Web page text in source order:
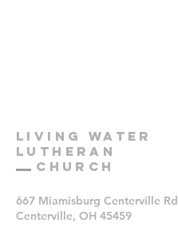
Living Water
Lutheran
Church
667 Miamisburg Centerville Rd
Centerville, OH 45459